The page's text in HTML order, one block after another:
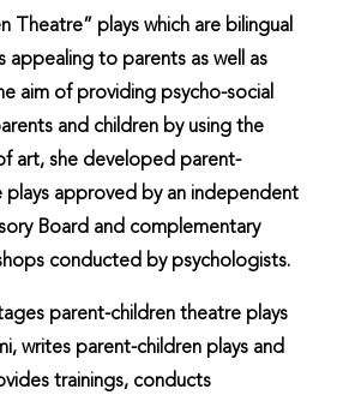
Theatre” plays which are bilingual
appealing to parents as well as
aim of providing psycho-social
and children by using the
art, she developed parent-
plays approved by an independent
Board and complementary
conducted by psychologists.
parent-children theatre plays
writes parent-children plays and
trainings, conducts